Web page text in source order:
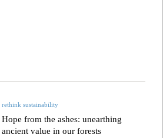
rethink sustainability
Hope from the ashes: unearthing
ancient value in our forests